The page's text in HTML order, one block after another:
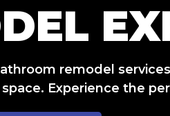
remodel
Experience the